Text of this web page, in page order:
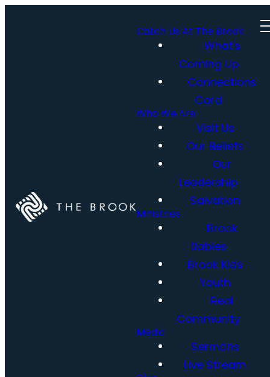
Catch Us At The Brook
What's
Coming Up
Connections
Card
Who We Are
Visit Us
Our Beliefs
Our
Leadership
Salvation
Ministries
Brook
Babies
Brook Kids
Youth
Real
Community
Media
Sermons
Live Stream